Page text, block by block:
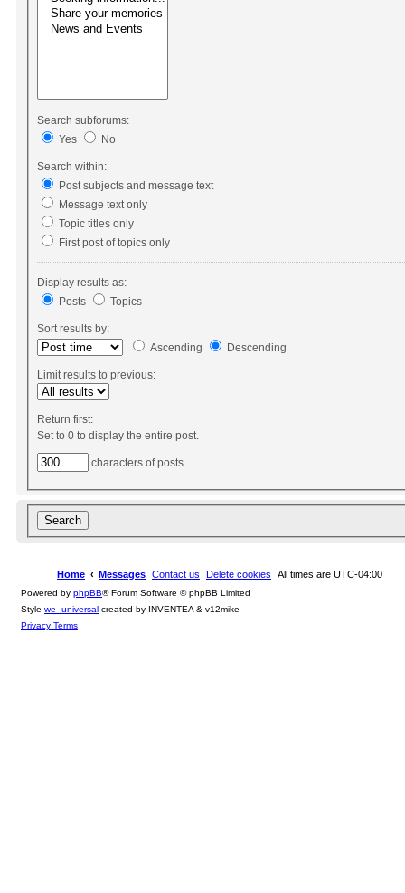
Search subforums:
Yes
No
Search within:
Post subjects and message text
Message text only
Topic titles only
First post of topics only
Display results as:
Posts
Topics
Sort results by:
Ascending
Descending
Limit results to previous:
Return first:
Set to 0 to display the entire post.
characters of posts
Home Messages Contact us Delete cookies All times are UTC-04:00
Powered by phpBB® Forum Software © phpBB Limited
Style we_universal created by INVENTEA & v12mike
Privacy Terms